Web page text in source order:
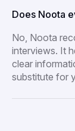
Does Noota
No, Noota
interviews. It
clear
substitute for